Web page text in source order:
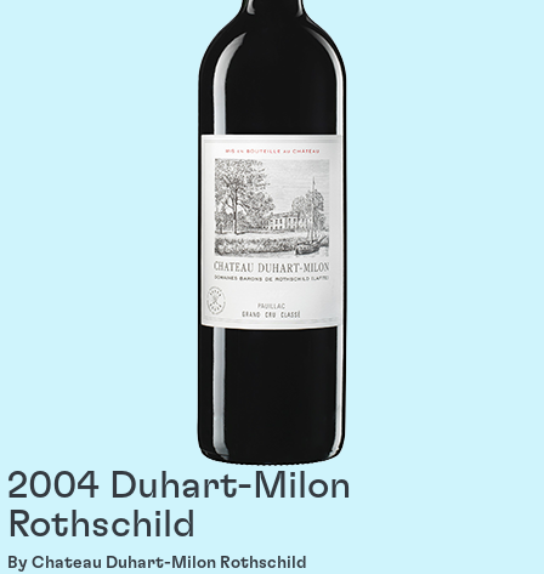
2004 Duhart-Milon
Rothschild
By Chateau Duhart-Milon Rothschild